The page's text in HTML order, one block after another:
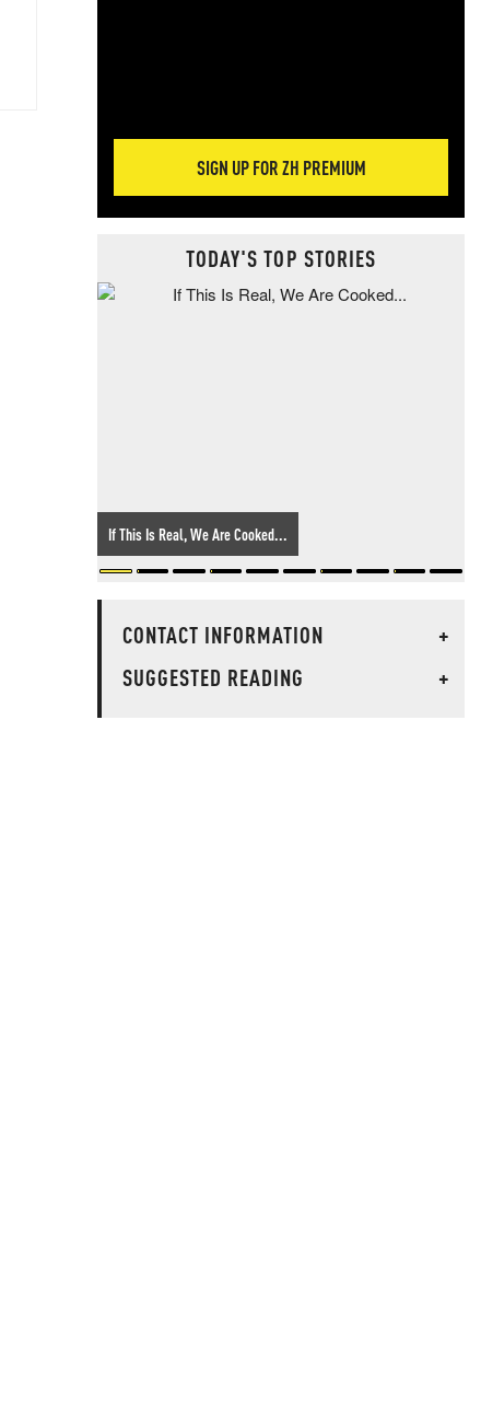
SIGN UP FOR ZH PREMIUM
TODAY'S TOP STORIES
If This Is Real, We Are Cooked...
CONTACT INFORMATION
+
SUGGESTED READING
+